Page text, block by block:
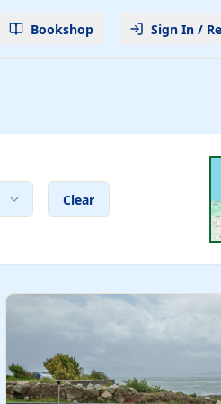
Bookshop Sign In /
Clear